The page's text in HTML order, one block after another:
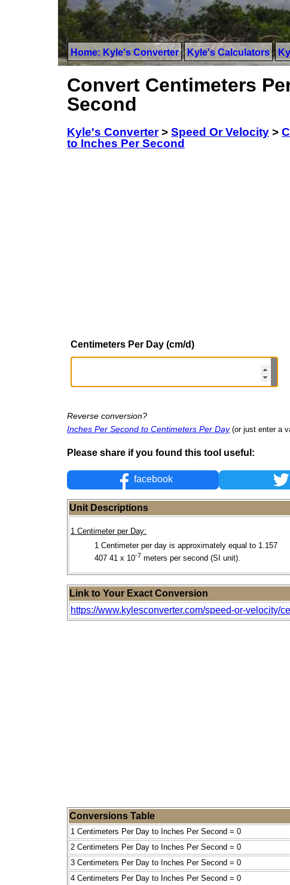
Home: Kyle's Converter Kyle's Calculators
Convert Centimeters
Second
Kyle's Converter> Speed Or Velocity >
to Inches Per Second
Centimeters Per Day (cm/d)
Reverse conversion?
Inches Per Second to Centimeters Per Day (or just enter a
Please share if you found this tool useful:
facebook
Unit Descriptions
1 Centimeter per Day:
1 Centimeter per day is approximately equal to 1.157
407 41 x 10-7 meters per second (SI unit).
Link to Your Exact Conversion
https://www.kylesconverter.com/speed-or-velocity/
Conversions Table
1 Centimeters Per Day to Inches Per Second = 0
2 Centimeters Per Day to Inches Per Second = 0
3 Centimeters Per Day to Inches Per Second = 0
4 Centimeters Per Day to Inches Per Second = 0